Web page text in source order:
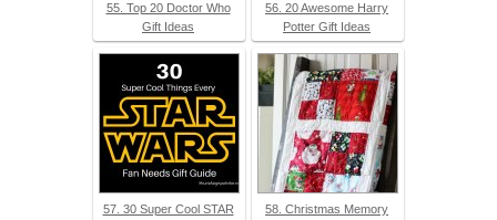
55. Top 20 Doctor Who
Gift Ideas
56. 20 Awesome Harry
Potter Gift Ideas
57. 30 Super Cool STAR
58. Christmas Memory